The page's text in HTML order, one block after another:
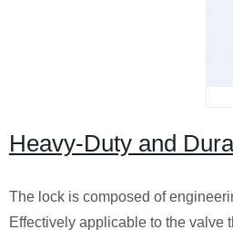
Heavy-Duty and
The lock is composed of
Effectively applicable to the valve